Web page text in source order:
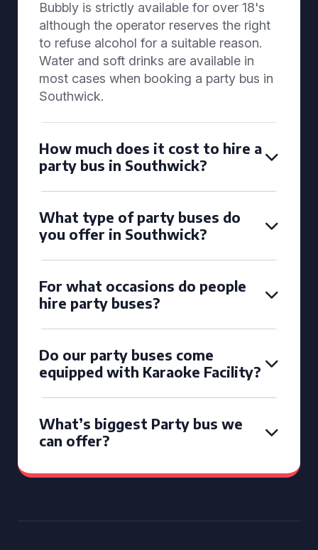
Bubbly is strictly available for over 18's
although the operator reserves the right
to refuse alcohol for a suitable reason.
Water and soft drinks are available in
most cases when booking a party bus in
Southwick.
How much does it cost to hire a
party bus in Southwick?
What type of party buses do
you offer in Southwick?
For what occasions do people
hire party buses?
Do our party buses come
equipped with Karaoke Facility?
What’s biggest Party bus we
can offer?